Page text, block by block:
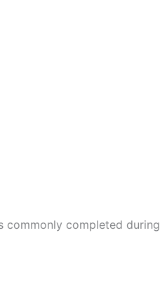
commonly completed during